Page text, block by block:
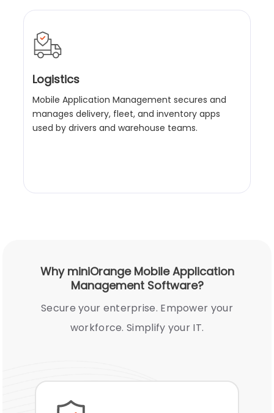
Logistics
Mobile Application Management secures and
manages delivery, fleet, and inventory apps
used by drivers and warehouse teams.
Why miniOrange Mobile Application
Management Software?
Secure your enterprise. Empower your
workforce. Simplify your IT.